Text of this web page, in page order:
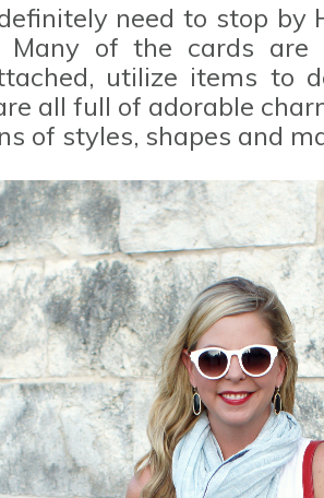
need to stop
Many of the cards
utilize items to
all full of adorable
of styles, shapes and